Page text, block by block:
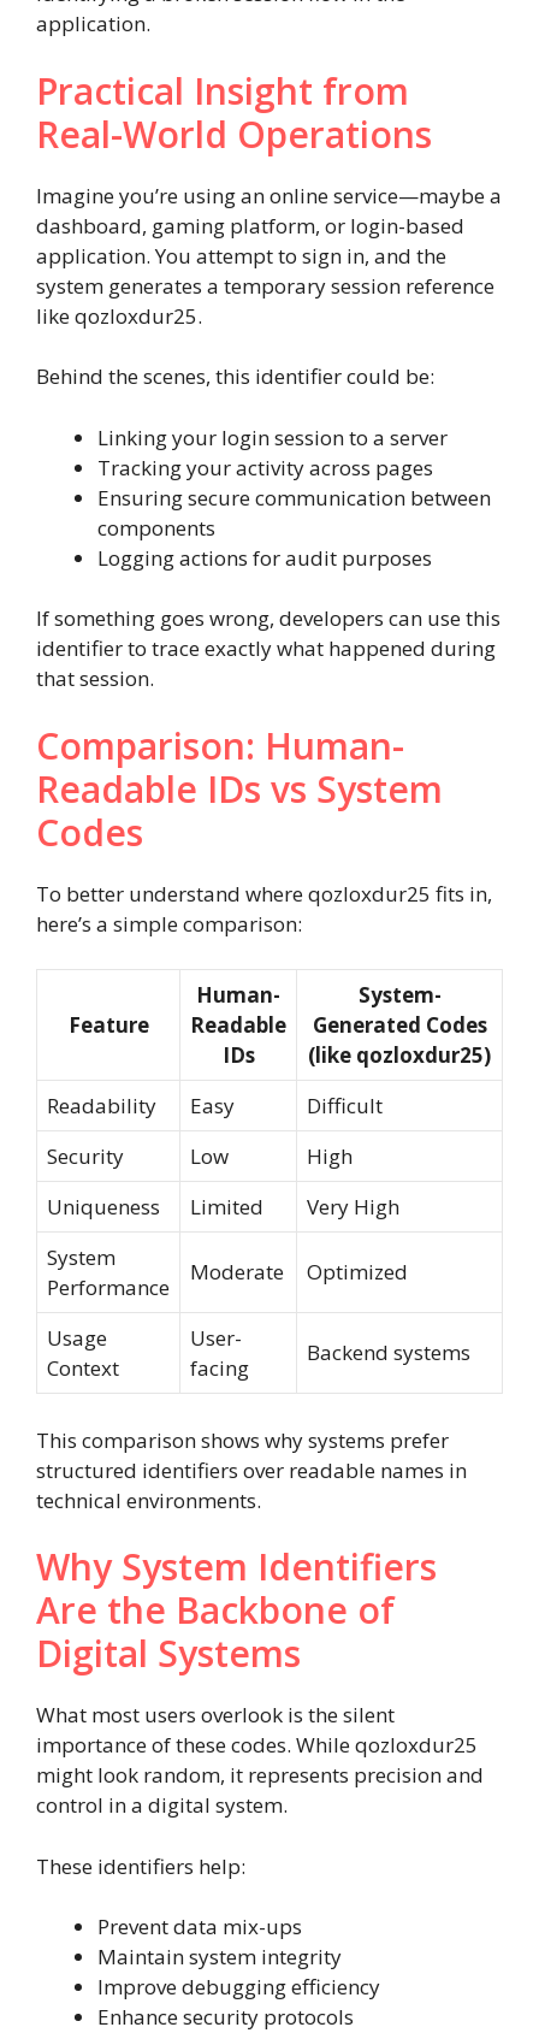
application.
Practical Insight from
Real-World Operations
Imagine you’re using an online service—maybe a
dashboard, gaming platform, or login-based
application. You attempt to sign in, and the
system generates a temporary session reference
like qozloxdur25.
Behind the scenes, this identifier could be:
Linking your login session to a server
Tracking your activity across pages
Ensuring secure communication between
components
Logging actions for audit purposes
If something goes wrong, developers can use this
identifier to trace exactly what happened during
that session.
Comparison: Human-
Readable IDs vs System
Codes
To better understand where qozloxdur25 fits in,
here’s a simple comparison:
Feature
Human-
Readable
IDs
System-
Generated Codes
(like qozloxdur25)
Readability
Easy
Difficult
Security
Low
High
Uniqueness
Limited
Very High
System
Performance
Moderate Optimized
Usage
Context
User-
facing
Backend systems
This comparison shows why systems prefer
structured identifiers over readable names in
technical environments.
Why System Identifiers
Are the Backbone of
Digital Systems
What most users overlook is the silent
importance of these codes. While qozloxdur25
might look random, it represents precision and
control in a digital system.
These identifiers help:
Prevent data mix-ups
Maintain system integrity
Improve debugging efficiency
Enhance security protocols